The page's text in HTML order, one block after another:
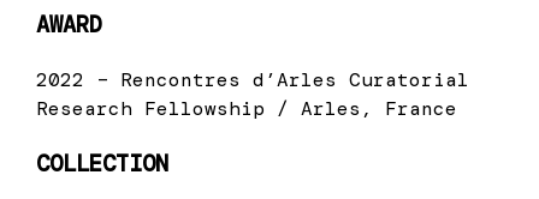
AWARD
2022 – Rencontres d’Arles Curatorial
Research Fellowship / Arles, France
COLLECTION